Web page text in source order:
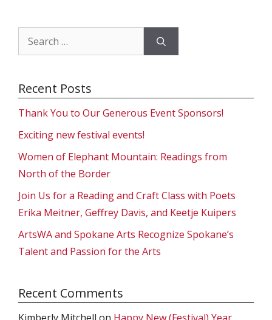
Search
for:
Recent Posts
Thank You to Our Generous Event Sponsors!
Exciting new festival events!
Women of Elephant Mountain: Readings from
North of the Border
Join Us for a Reading and Craft Class with Poets
Erika Meitner, Geffrey Davis, and Keetje Kuipers
ArtsWA and Spokane Arts Recognize Spokane’s
Talent and Passion for the Arts
Recent Comments